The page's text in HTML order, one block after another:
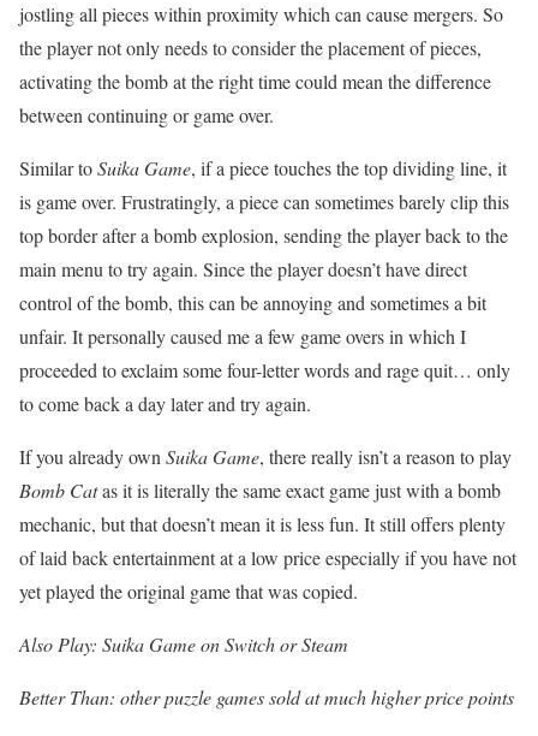
jostling all pieces within proximity which can cause mergers. So
the player not only needs to consider the placement of pieces,
activating the bomb at the right time could mean the difference
between continuing or game over.
Similar toSuika Game, if a piece touches the top dividing line, it
is game over. Frustratingly, a piece can sometimes barely clip this
top border after a bomb explosion, sending the player back to the
main menu to try again. Since the player doesn’t have direct
control of the bomb, this can be annoying and sometimes a bit
unfair. It personally caused me a few game overs in which I
proceeded to exclaim some four-letter words and rage quit… only
to come back a day later and try again.
If you already ownSuika Game, there really isn’t a reason to play
Bomb Catas it is literally the same exact game just with a bomb
mechanic, but that doesn’t mean it is less fun. It still offers plenty
of laid back entertainment at a low price especially if you have not
yet played the original game that was copied.
Also Play: Suika Game on Switch or Steam
Better Than: other puzzle games sold at much higher price points